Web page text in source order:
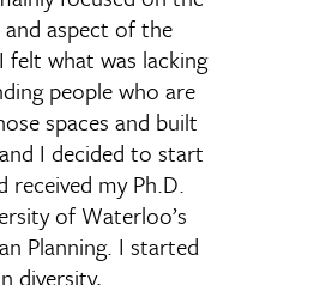
and aspect of the
felt what was lacking
people who are
spaces and built
I decided to start
received my Ph.D.
of Waterloo’s
Planning. I started
diversity,